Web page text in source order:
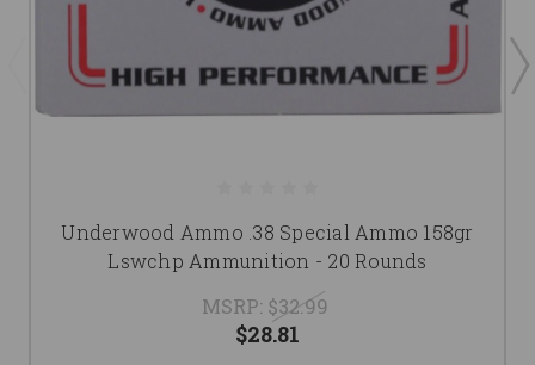
Underwood Ammo .38 Special Ammo 158gr
Lswchp Ammunition - 20 Rounds
MSRP: $32.99
$28.81